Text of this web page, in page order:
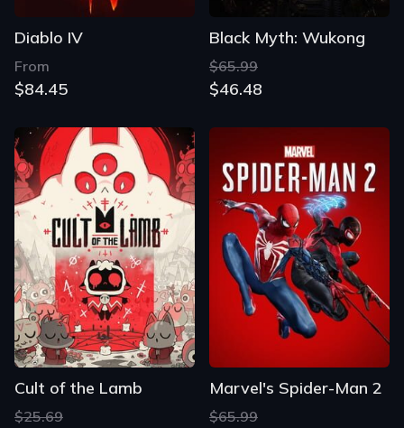
Diablo IV
From
$84.45
Black Myth: Wukong
$65.99
$46.48
Cult of the Lamb
$25.69
Marvel's Spider-Man 2
$65.99